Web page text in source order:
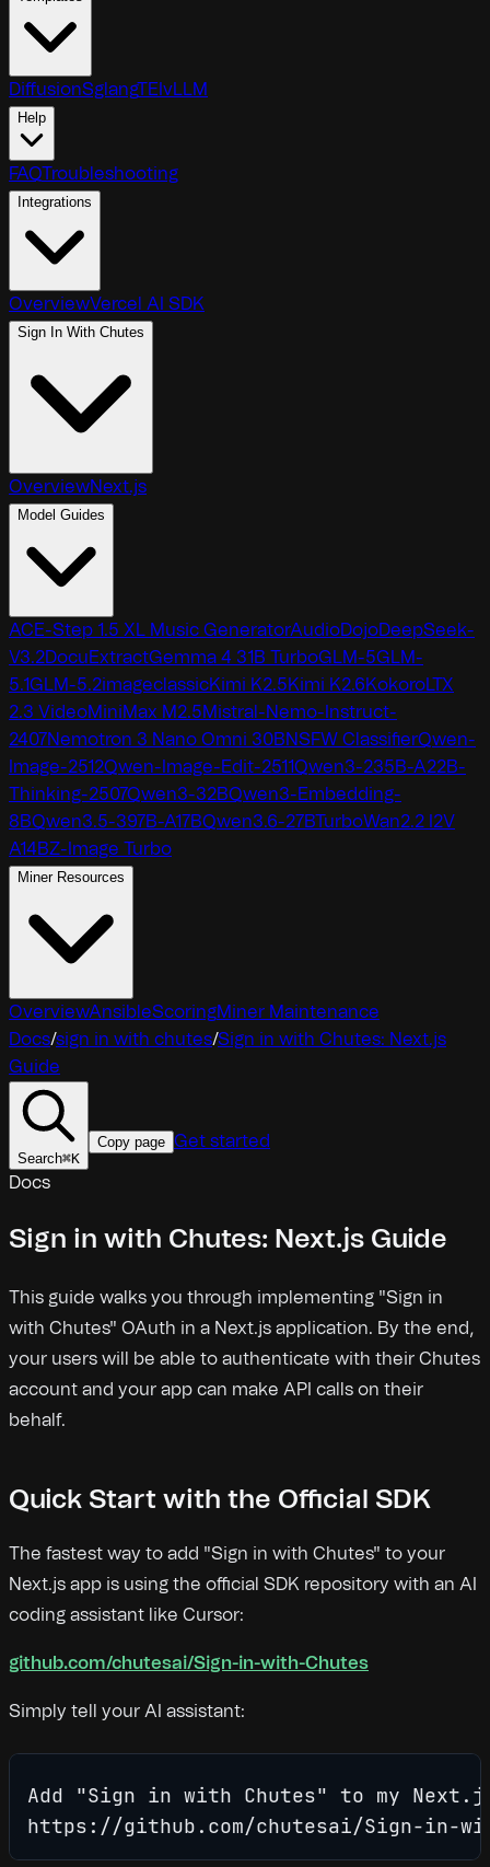
DiffusionSglangTEI vLLM
Help
FAQTroubleshooting
Integrations
OverviewVercel AI SDK
Sign In With Chutes
OverviewNext.js
Model Guides
ACE-Step 1.5 XL Music GeneratorAudioDojoDeepSeek-
V3.2DocuExtractGemma 4 31B TurboGLM-5GLM-
5.1GLM-5.2imageclassicKimi K2.5Kimi K2.6KokoroLTX
2.3 VideoMiniMax M2.5Mistral-Nemo-Instruct-
2407Nemotron 3 Nano Omni 30BNSFW ClassifierQwen-
Image-2512Qwen-Image-Edit-2511Qwen3-235B-A22B-
Thinking-2507Qwen3-32BQwen3-Embedding-
8BQwen3.5-397B-A17BQwen3.6-27BTurboWan2.2 I2V
A14BZ-Image Turbo
Miner Resources
OverviewAnsibleScoringMiner Maintenance
Docs/sign in with chutes/Sign in with Chutes: Next.js
Guide
Search⌘K
Copy page Get started
Docs
Sign in with Chutes: Next.js Guide
This guide walks you through implementing "Sign in
with Chutes" OAuth in a Next.js application. By the end,
your users will be able to authenticate with their Chutes
account and your app can make API calls on their
behalf.
Quick Start with the Official SDK
The fastest way to add "Sign in with Chutes" to your
Next.js app is using the official SDK repository with an AI
coding assistant like Cursor:
github.com/chutesai/Sign-in-with-Chutes
Simply tell your AI assistant:
Add "Sign in with Chutes" to my
https://github.com/chutesai/Sign-in-